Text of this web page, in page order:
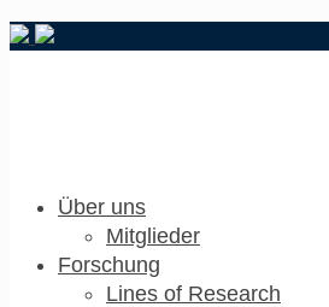
Über uns
Mitglieder
Forschung
Lines of Research